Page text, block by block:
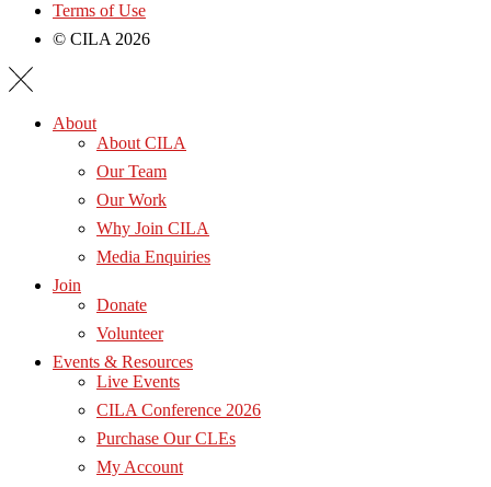
Terms of Use
© CILA 2026
About
About CILA
Our Team
Our Work
Why Join CILA
Media Enquiries
Join
Donate
Volunteer
Events & Resources
Live Events
CILA Conference 2026
Purchase Our CLEs
My Account